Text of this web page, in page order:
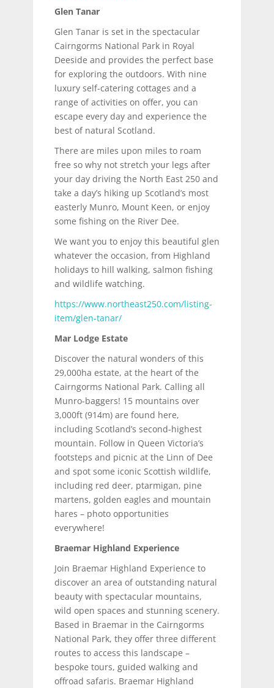
Glen Tanar
Glen Tanar is set in the spectacular
Cairngorms National Park in Royal
Deeside and provides the perfect base
for exploring the outdoors. With nine
luxury self-catering cottages and a
range of activities on offer, you can
escape every day and experience the
best of natural Scotland.
There are miles upon miles to roam
free so why not stretch your legs after
your day driving the North East 250 and
take a day’s hiking up Scotland’s most
easterly Munro, Mount Keen, or enjoy
some fishing on the River Dee.
We want you to enjoy this beautiful glen
whatever the occasion, from Highland
holidays to hill walking, salmon fishing
and wildlife watching.
https://www.northeast250.com/listing-
item/glen-tanar/
Mar Lodge Estate
Discover the natural wonders of this
29,000ha estate, at the heart of the
Cairngorms National Park. Calling all
Munro-baggers! 15 mountains over
3,000ft (914m) are found here,
including Scotland’s second-highest
mountain. Follow in Queen Victoria’s
footsteps and picnic at the Linn of Dee
and spot some iconic Scottish wildlife,
including red deer, ptarmigan, pine
martens, golden eagles and mountain
hares – photo opportunities
everywhere!
Braemar Highland Experience
Join Braemar Highland Experience to
discover an area of outstanding natural
beauty with spectacular mountains,
wild open spaces and stunning scenery.
Based in Braemar in the Cairngorms
National Park, they offer three different
routes to access this landscape –
bespoke tours, guided walking and
offroad safaris. Braemar Highland